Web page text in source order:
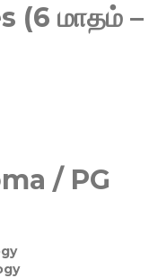
(6 மாதம் –
/ PG